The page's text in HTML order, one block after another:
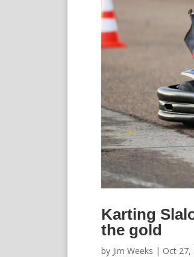
Karting
the gold
by Jim Weeks | Oct 27,